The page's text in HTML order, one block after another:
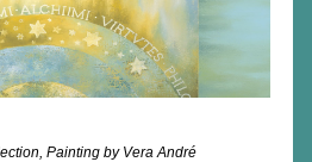
Painting by Vera André